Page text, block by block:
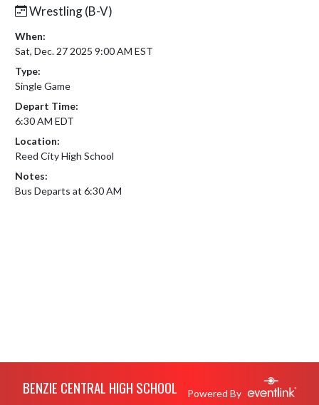
Wrestling (B-V)
When:
Sat, Dec. 27 2025 9:00 AM EST
Type:
Single Game
Depart Time:
6:30 AM EDT
Location:
Reed City High School
Notes:
Bus Departs at 6:30 AM
BENZIE CENTRAL HIGH SCHOOL Powered By